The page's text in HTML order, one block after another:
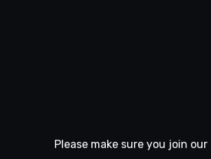
Please make sure you join our